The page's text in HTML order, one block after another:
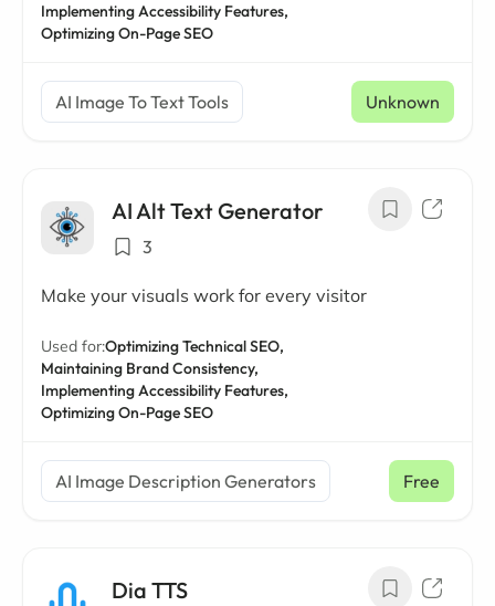
Implementing Accessibility Features,
Optimizing On-Page SEO
AI Image To Text Tools Unknown
AI Alt Text Generator
3
Make your visuals work for every visitor
Used for:Optimizing Technical SEO,
Maintaining Brand Consistency,
Implementing Accessibility Features,
Optimizing On-Page SEO
AI Image Description Generators Free
Dia TTS